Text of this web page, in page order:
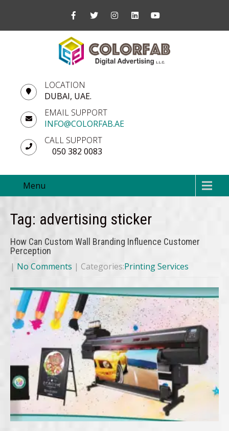
LOCATION
DUBAI, UAE.
EMAIL SUPPORT
INFO@COLORFAB.AE
CALL SUPPORT
050 382 0083
Menu
Tag: advertising sticker
How Can Custom Wall Branding Influence Customer
Perception
| No Comments | Categories:Printing Services